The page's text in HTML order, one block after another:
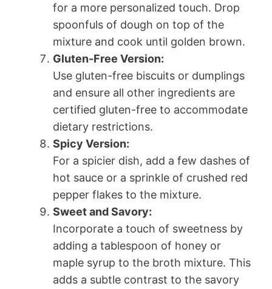
for a more personalized touch. Drop
spoonfuls of dough on top of the
mixture and cook until golden brown.
Gluten-Free Version:
Use gluten-free biscuits or dumplings
and ensure all other ingredients are
certified gluten-free to accommodate
dietary restrictions.
Spicy Version:
For a spicier dish, add a few dashes of
hot sauce or a sprinkle of crushed red
pepper flakes to the mixture.
Sweet and Savory:
Incorporate a touch of sweetness by
adding a tablespoon of honey or
maple syrup to the broth mixture. This
adds a subtle contrast to the savory